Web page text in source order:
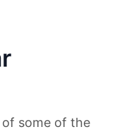
some of the